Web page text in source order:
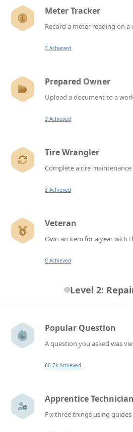
Meter Tracker
Record a meter reading on
3 Achieved
Prepared Owner
Upload a document to a
3 Achieved
Tire Wrangler
Complete a tire
3 Achieved
Veteran
Own an item for a year with
0 Achieved
Level 2:
Popular Question
A question you asked was
60.7k Achieved
Apprentice Technician
Fix three things using guides